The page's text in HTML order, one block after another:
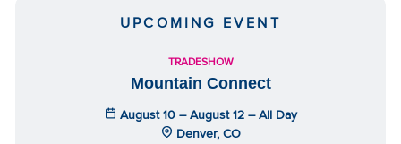
UPCOMING EVENT
TRADESHOW
Mountain Connect
August 10 – August 12 – All Day
Denver, CO